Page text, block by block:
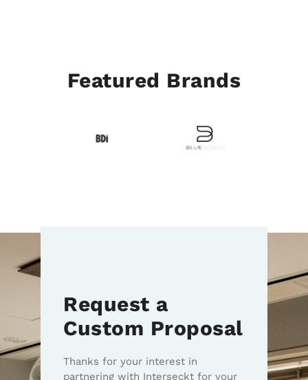
Featured Brands
Request a
Custom Proposal
Thanks for your interest in
partnering with Interseckt for your